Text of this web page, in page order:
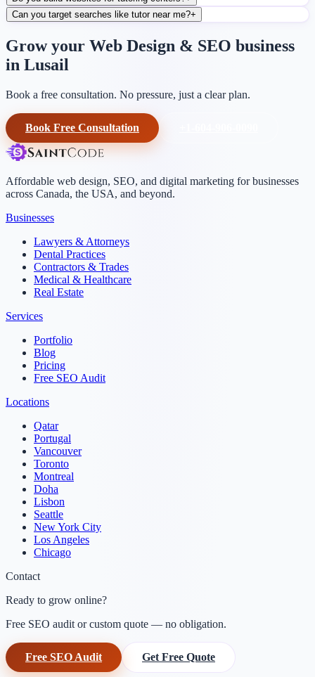
Can you target searches like tutor near me?+
Grow your Web Design & SEO business
in Lusail
Book a free consultation. No pressure, just a clear plan.
Book Free Consultation
Affordable web design, SEO, and digital marketing for businesses
across Canada, the USA, and beyond.
Businesses
Lawyers & Attorneys
Dental Practices
Contractors & Trades
Medical & Healthcare
Real Estate
Services
Portfolio
Blog
Pricing
Free SEO Audit
Locations
Qatar
Portugal
Vancouver
Toronto
Montreal
Doha
Lisbon
Seattle
New York City
Los Angeles
Chicago
Contact
Ready to grow online?
Free SEO audit or custom quote — no obligation.
Free SEO Audit Get Free Quote